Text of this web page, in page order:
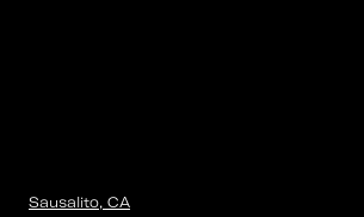
Sausalito, CA